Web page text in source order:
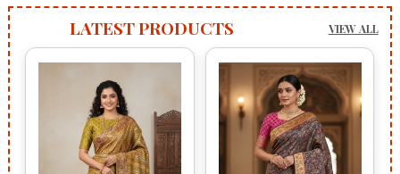
LATEST PRODUCTS VIEW ALL